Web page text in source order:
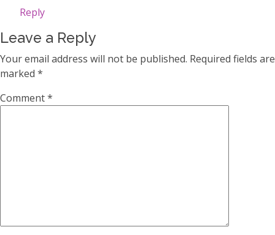
Reply
Leave a Reply
Your email address will not be published. Required fields are
marked *
Comment*